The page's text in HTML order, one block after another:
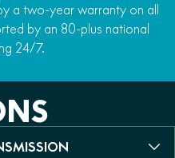
a two-year warranty on all
by an 80-plus national
24/7.